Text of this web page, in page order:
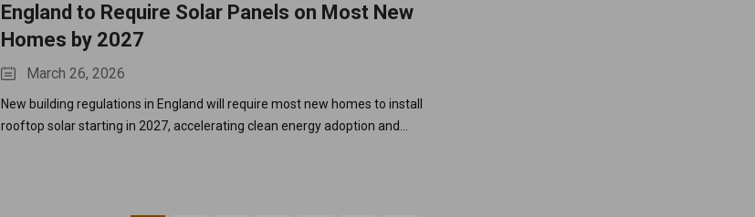
England to Require Solar Panels on Most New
Homes by 2027
March 26, 2026
New building regulations in England will require most new homes to install
rooftop solar starting in 2027, accelerating clean energy adoption and